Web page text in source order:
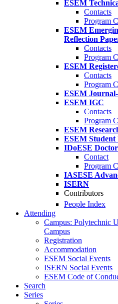
ESEM
Contacts
Program
ESEM
Reflection
Contacts
Program
ESEM
Contacts
Program
ESEM
ESEM IGC
Contacts
Program
ESEM
ESEM Student
IDoESE
Contact
Program
IASESE
ISERN
Contributors
People Index
Attending
Campus: Polytechnic
Campus
Registration
Accommodation
ESEM Social Events
ISERN Social Events
ESEM Code of
Search
Series